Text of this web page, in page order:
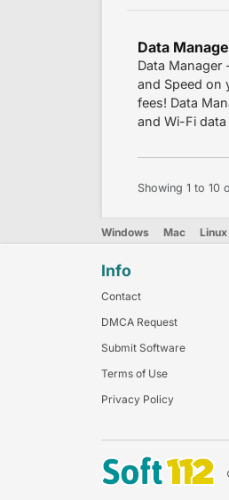
Data
Data Manager
and Speed on
fees! Data
and Wi-Fi data
Showing 1 to 10
Windows Mac Linux
Info
Contact
DMCA Request
Submit Software
Terms of Use
Privacy Policy